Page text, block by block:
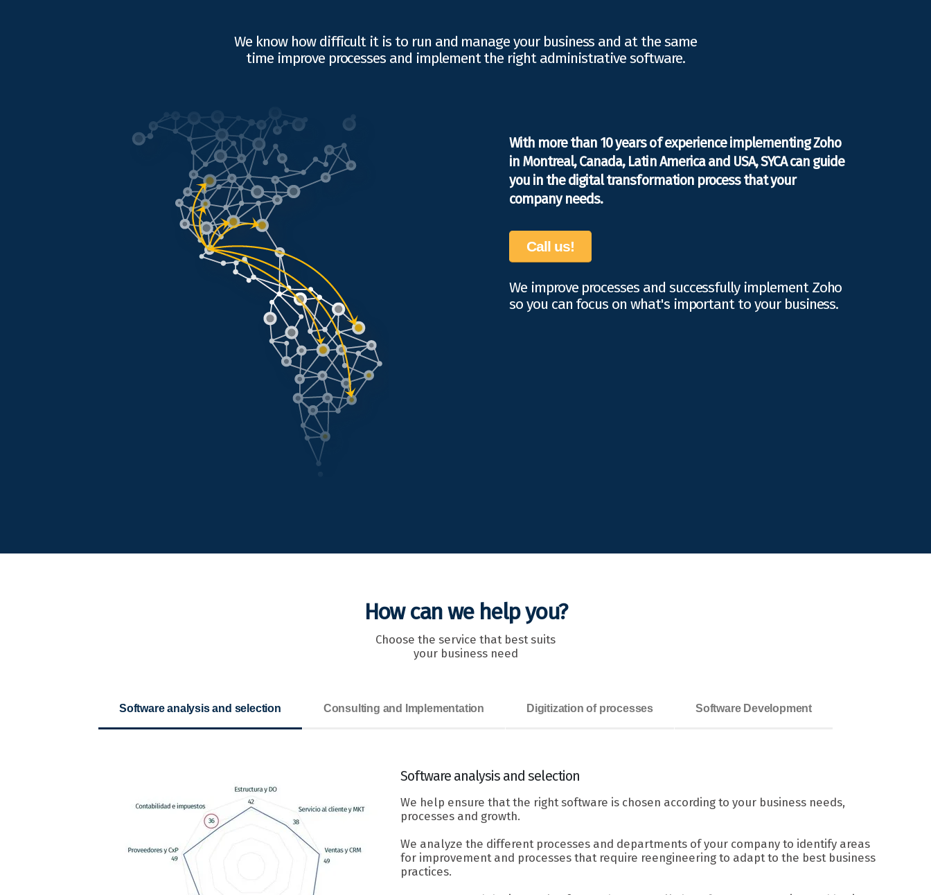
We know how difficult it is to run and manage your business and at the same
time improve processes and implement the right administrative software.
With more than 10 years of experience implementing Zoho
in Montreal, Canada, Latin America and USA, SYCA can guide
you in the digital transformation process that your
company needs.
Call us!
We improve processes and successfully implement Zoho
so you can focus on what's important to your business.
How can we help you?
Choose the service that best suits
your business need
Software analysis and selection Consulting and Implementation Digitization of processes Software Development
Software analysis and selection
We help ensure that the right software is chosen according to your business needs,
processes and growth.
We analyze the different processes and departments of your company to identify areas
for improvement and processes that require reengineering to adapt to the best business
practices.